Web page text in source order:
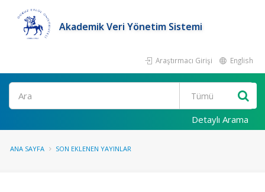
Akademik Veri Yönetim Sistemi
Araştırmacı Girişi English
Ara
Detaylı Arama
ANA SAYFA SON EKLENEN YAYINLAR